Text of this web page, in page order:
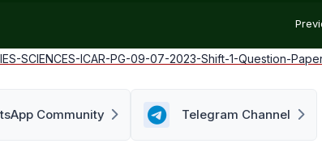
SCIENCES-ICAR-PG-09-07-2023-Shift-1-Question-
Community Telegram Channel